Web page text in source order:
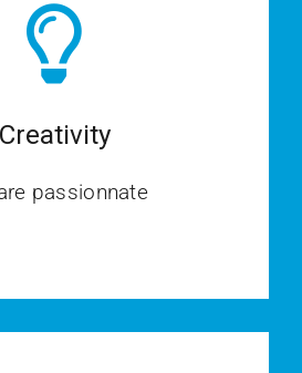
Creativity
passionnate